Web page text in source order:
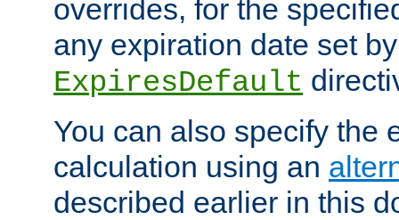
overrides, for the
any expiration date set
ExpiresDefault
You can also specify the
calculation using an
described earlier in this